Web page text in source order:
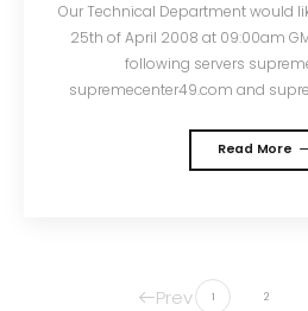
Our Technical Department would
25th of April 2008 at 09:00am
following servers
supremecenter49.com and
Read More
Prev 1 2